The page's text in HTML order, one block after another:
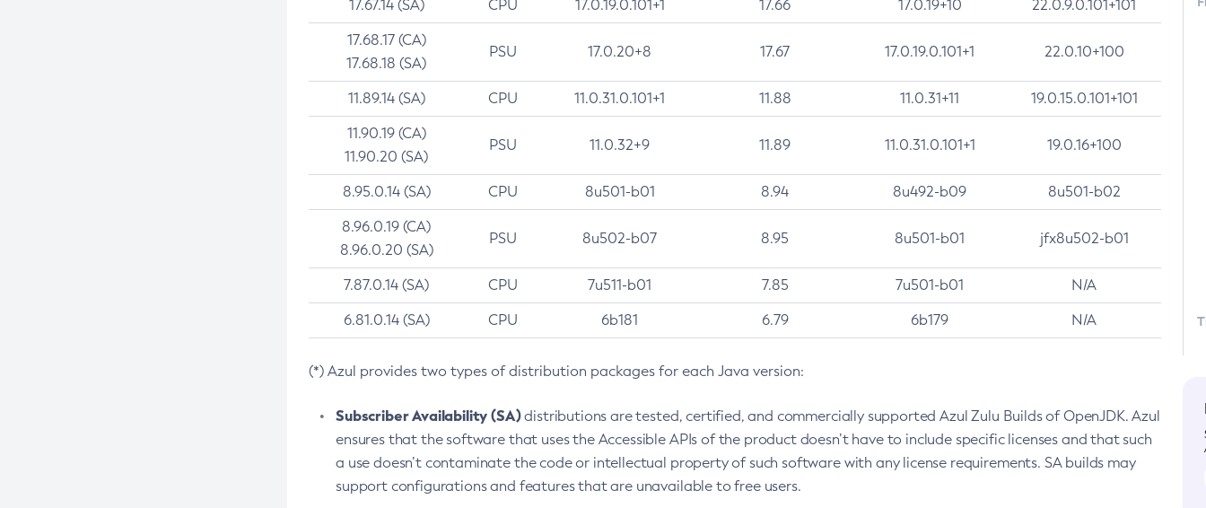
17.67.14 (SA) CPU 17.0.19.0.101+1 17.66 17.0.19+10 22.0.9.0.101+101
17.68.17 (CA)
17.68.18 (SA)
PSU 17.0.20+8 17.67 17.0.19.0.101+1 22.0.10+100
11.89.14 (SA) CPU 11.0.31.0.101+1 11.88 11.0.31+11 19.0.15.0.101+101
11.90.19 (CA)
11.90.20 (SA)
PSU 11.0.32+9 11.89 11.0.31.0.101+1 19.0.16+100
8.95.0.14 (SA) CPU 8u501-b01 8.94 8u492-b09 8u501-b02
8.96.0.19 (CA)
8.96.0.20 (SA)
PSU 8u502-b07 8.95 8u501-b01 jfx8u502-b01
7.87.0.14 (SA) CPU 7u511-b01 7.85 7u501-b01 N/A
6.81.0.14 (SA) CPU 6b181 6.79 6b179 N/A
(*) Azul provides two types of distribution packages for each Java version:
Subscriber Availability (SA)distributions are tested, certified, and commercially supported Azul Zulu Builds of OpenJDK. Azul
ensures that the software that uses the Accessible APIs of the product doesn’t have to include specific licenses and that such
a use doesn’t contaminate the code or intellectual property of such software with any license requirements. SA builds may
support configurations and features that are unavailable to free users.